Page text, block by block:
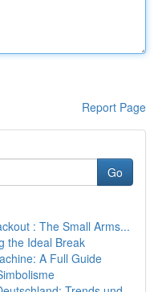
Report Page
Go
: The Small Arms...
the Ideal Break
A Full Guide